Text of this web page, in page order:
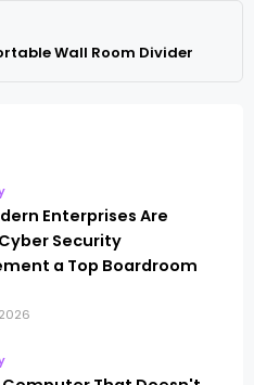
Wall Room Divider
Enterprises Are
Security
a Top Boardroom